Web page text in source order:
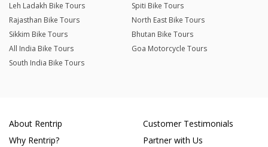
Leh Ladakh Bike Tours
Spiti Bike Tours
Rajasthan Bike Tours
North East Bike Tours
Sikkim Bike Tours
Bhutan Bike Tours
All India Bike Tours
Goa Motorcycle Tours
South India Bike Tours
About Rentrip
Why Rentrip?
Customer Testimonials
Partner with Us